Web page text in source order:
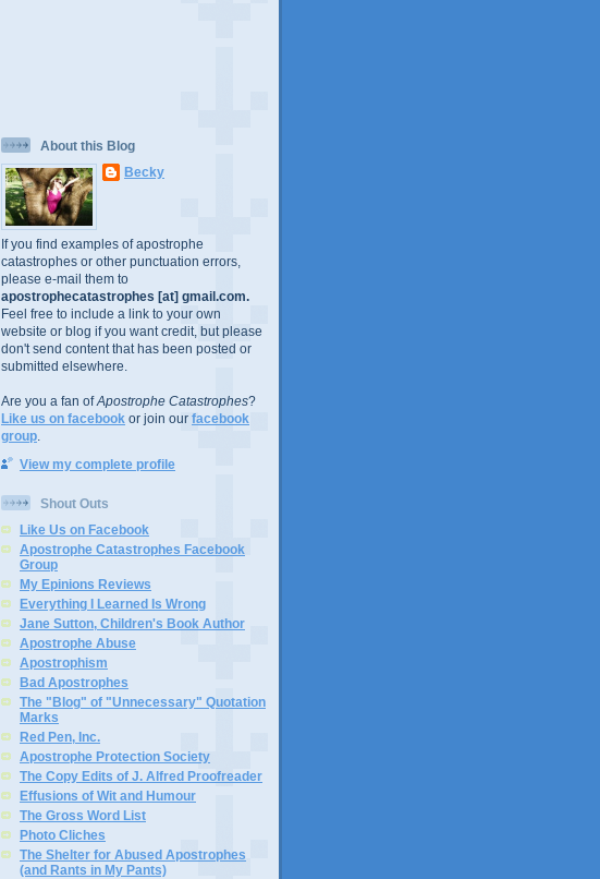
About this Blog
Becky
If you find examples of apostrophe
catastrophes or other punctuation errors,
please e-mail them to
apostrophecatastrophes [at] gmail.com.
Feel free to include a link to your own
website or blog if you want credit, but please
don't send content that has been posted or
submitted elsewhere.
Are you a fan ofApostrophe Catastrophes?
Like us on facebook or join our facebook
group
View my complete profile
Shout Outs
Like Us on Facebook
Apostrophe Catastrophes Facebook
Group
My Epinions Reviews
Everything I Learned Is Wrong
Jane Sutton, Children's Book Author
Apostrophe Abuse
Apostrophism
Bad Apostrophes
The "Blog" of "Unnecessary" Quotation
Marks
Red Pen, Inc.
Apostrophe Protection Society
The Copy Edits of J. Alfred Proofreader
Effusions of Wit and Humour
The Gross Word List
Photo Cliches
The Shelter for Abused Apostrophes
(and Rants in My Pants)